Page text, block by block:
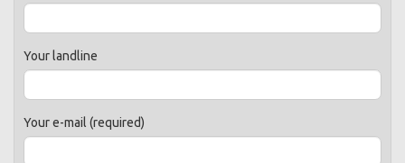
Your landline
Your e-mail (required)